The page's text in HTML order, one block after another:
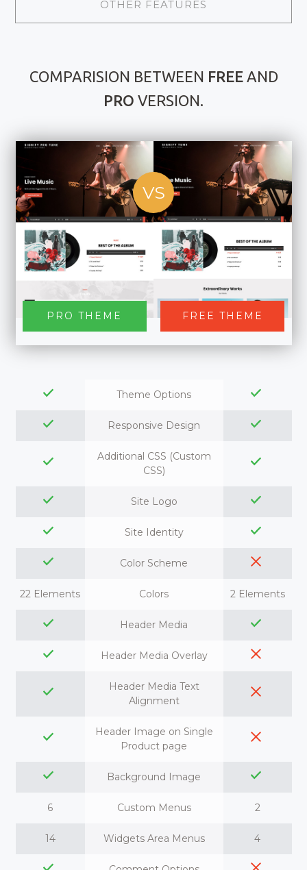
OTHER FEATURES
COMPARISION BETWEEN FREEAND
PRO VERSION.
PRO THEME FREE THEME
VS
Theme Options
Responsive Design
Additional CSS (Custom
CSS)
Site Logo
Site Identity
Color Scheme
22 Elements Colors 2 Elements
Header Media
Header Media Overlay
Header Media Text
Alignment
Header Image on Single
Product page
Background Image
6 Custom Menus 2
14 Widgets Area Menus 4